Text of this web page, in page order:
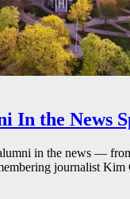
In the News
in the news —
journalist Kim